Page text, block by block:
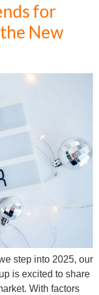
for
New
step into 2025, our
is excited to share
With factors